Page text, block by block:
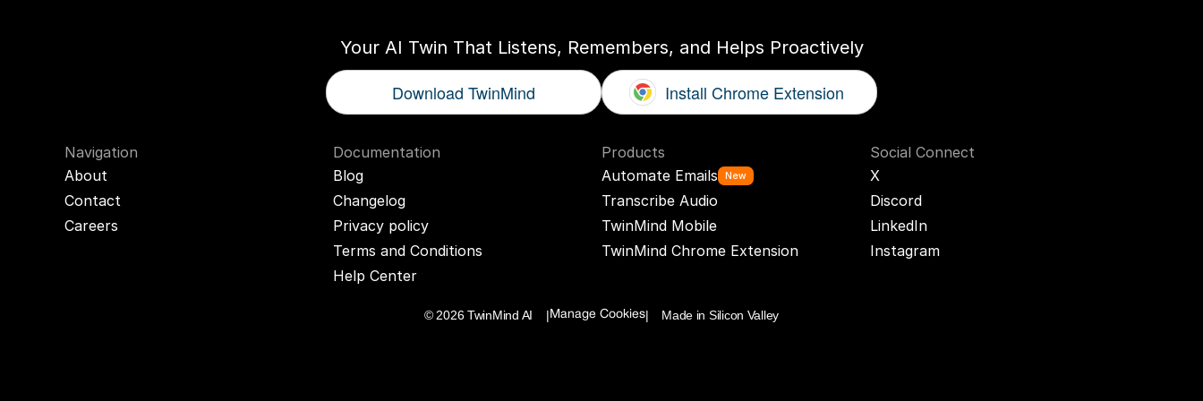
Your AI Twin That Listens, Remembers, and Helps Proactively
Download TwinMind Install Chrome Extension
Navigation
About
Contact
Careers
Documentation
Blog
Changelog
Privacy policy
Terms and Conditions
Help Center
Products
Automate Emails
New
Transcribe Audio
TwinMind Mobile
TwinMind Chrome Extension
Social Connect
X
Discord
LinkedIn
Instagram
© 2026 TwinMind AI    | Manage Cookies|    Made in Silicon Valley